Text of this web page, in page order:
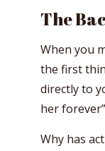
The
When you
the first
directly to
her
Why has